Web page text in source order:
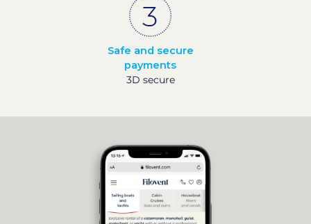
Safe and secure
payments
3D secure